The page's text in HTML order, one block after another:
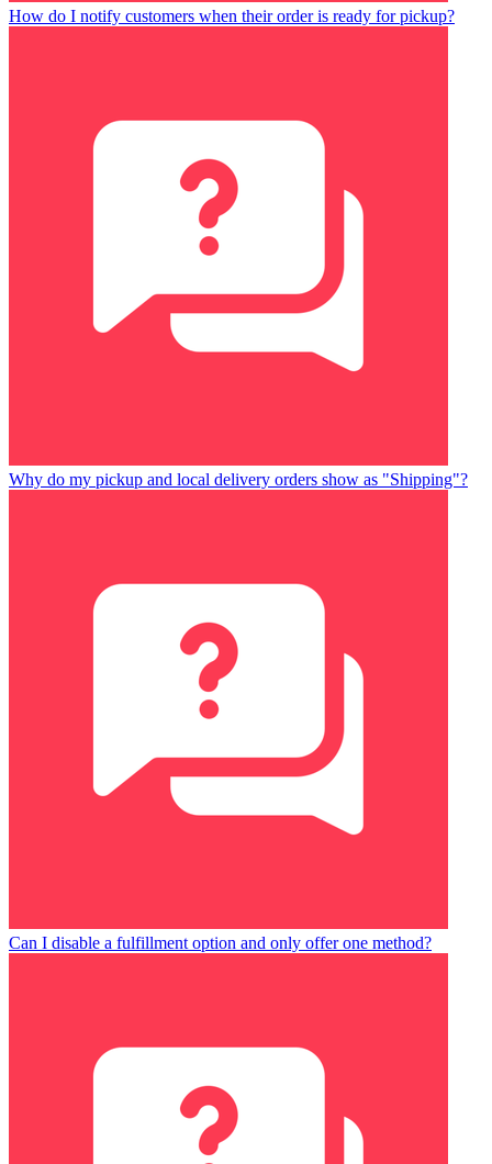
How do I notify customers when their order is ready for pickup?
Why do my pickup and local delivery orders show as "Shipping"?
Can I disable a fulfillment option and only offer one method?